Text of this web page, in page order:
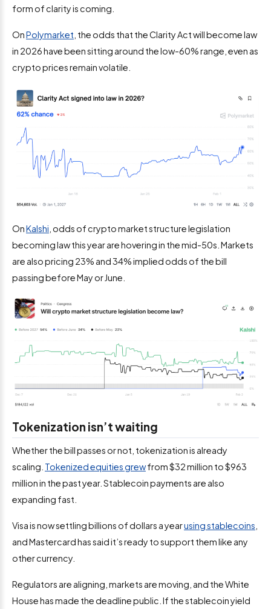
form of clarity is coming.
OnPolymarket , the odds that the Clarity Act will become law
in 2026 have been sitting around the low-60% range, even as
crypto prices remain volatile.
OnKalshi , odds of crypto market structure legislation
becoming law this year are hovering in the mid-50s. Markets
are also pricing 23% and 34% implied odds of the bill
passing before May or June.
Tokenization isn’t waiting
Whether the bill passes or not, tokenization is already
scaling. Tokenized equities grewfrom $32 million to $963
million in the past year. Stablecoin payments are also
expanding fast.
Visa is now settling billions of dollars a yearusing stablecoins
and Mastercard has said it’s ready to support them like any
other currency.
Regulators are aligning, markets are moving, and the White
House has made the deadline public. If the stablecoin yield